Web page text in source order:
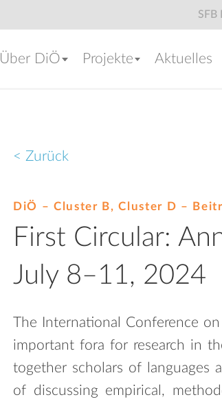
SFB
Über DiÖ Projekte Aktuelles
< Zurück
DiÖ – Cluster B, Cluster D –
First Circular:
July 8–11, 2024
The International Conference
important fora for research in
together scholars of languages
of discussing empirical,